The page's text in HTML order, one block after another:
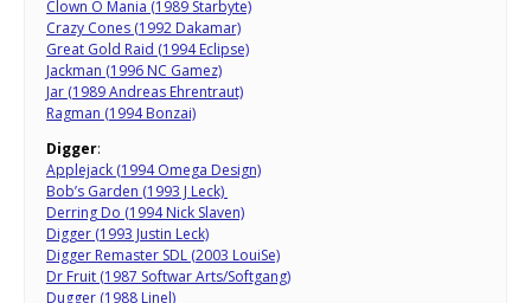
Clown O Mania (1989 Starbyte)
Crazy Cones (1992 Dakamar)
Great Gold Raid (1994 Eclipse)
Jackman (1996 NC Gamez)
Jar (1989 Andreas Ehrentraut)
Ragman (1994 Bonzai)
Digger:
Applejack (1994 Omega Design)
Bob’s Garden (1993 J Leck)
Derring Do (1994 Nick Slaven)
Digger (1993 Justin Leck)
Digger Remaster SDL (2003 LouiSe)
Dr Fruit (1987 Softwar Arts/Softgang)
Dugger (1988 Linel)